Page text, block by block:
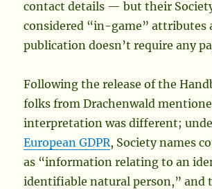
contact details — but their
considered “in-game” attributes
publication doesn’t require any
Following the release of the
folks from Drachenwald
interpretation was different;
European GDPR, Society names
as “information relating to an
identifiable natural person,” and